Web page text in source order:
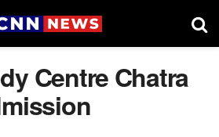
Centre Chatra